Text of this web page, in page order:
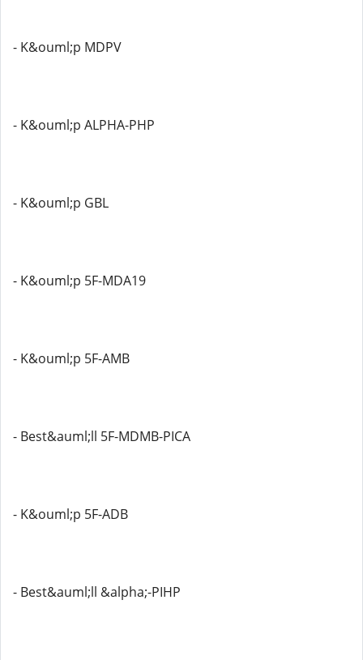
- K&ouml;p MDPV
- K&ouml;p ALPHA-PHP
- K&ouml;p GBL
- K&ouml;p 5F-MDA19
- K&ouml;p 5F-AMB
- Best&auml;ll 5F-MDMB-PICA
- K&ouml;p 5F-ADB
- Best&auml;ll &alpha;-PIHP